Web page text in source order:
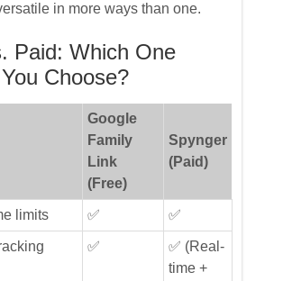
in more ways than one.
Paid: Which One
Choose?
Google
Family
Link
(Free)
Spynger
(Paid)
limits ✅ ✅
✅
✅ (Real-
time +